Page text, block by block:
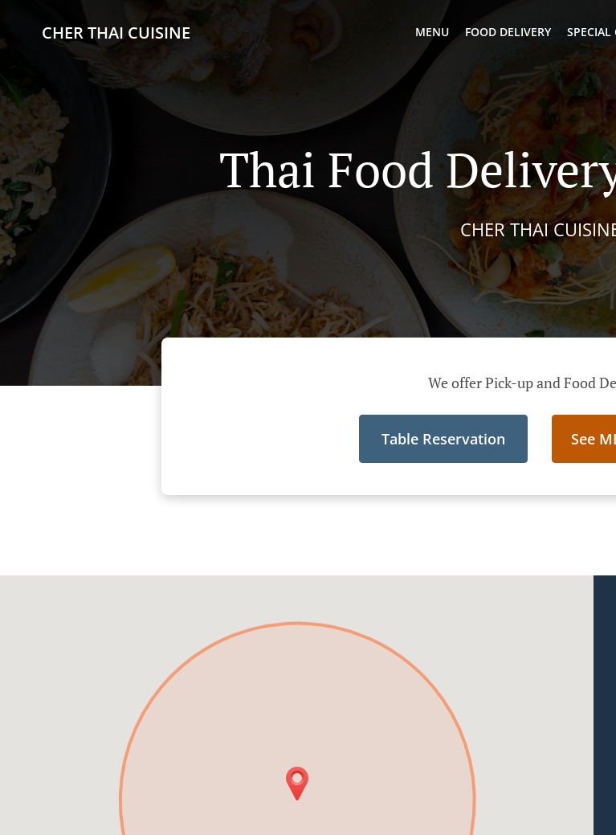
CHER THAI CUISINE MENU FOOD DELIVERY SPECIAL
Thai Food
CHER THAI
We offer Pick-up and Food
Table Reservation See